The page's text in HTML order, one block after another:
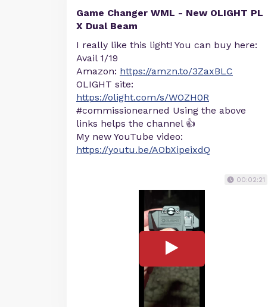
Game Changer WML - New OLIGHT PL
X Dual Beam
I really like this light! You can buy here:
Avail 1/19
Amazon: https://amzn.to/3ZaxBLC
OLIGHT site:
https://olight.com/s/WOZH0R
#commissionearned Using the above
links helps the channel 👍
My new YouTube video:
https://youtu.be/AObXipeixdQ
00:02:21